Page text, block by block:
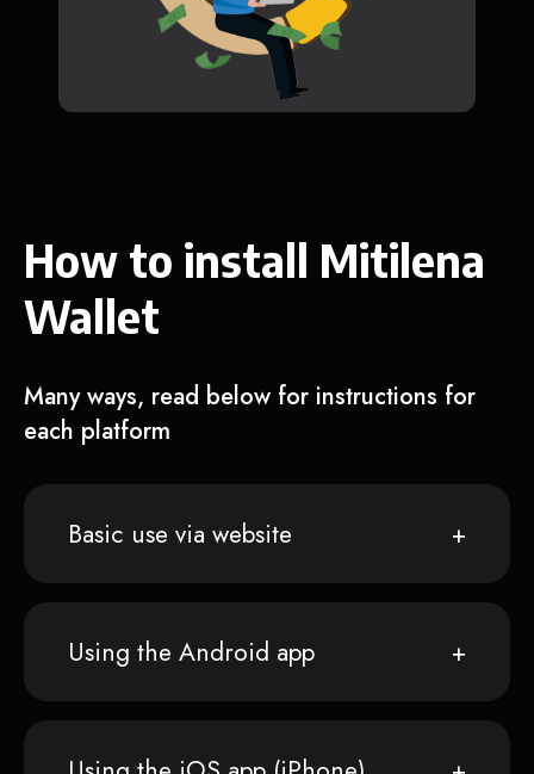
How to install Mitilena
Wallet
Many ways, read below for instructions for
each platform
Basic use via website
Using the Android app